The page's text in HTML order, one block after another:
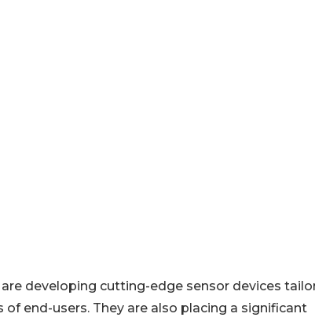
developing cutting-edge sensor devices
end-users. They are also placing a significant